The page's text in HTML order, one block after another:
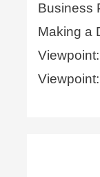
Business
Making a